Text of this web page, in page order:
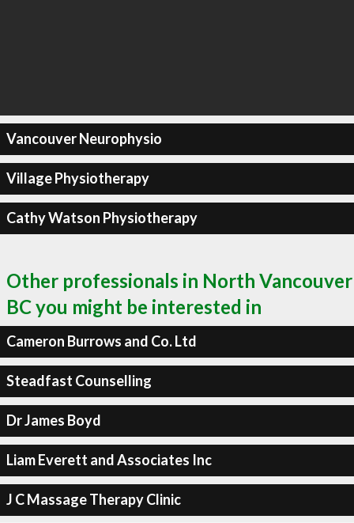
Vancouver Neurophysio
Village Physiotherapy
Cathy Watson Physiotherapy
Other professionals in North Vancouver
BC you might be interested in
Cameron Burrows and Co. Ltd
Steadfast Counselling
Dr James Boyd
Liam Everett and Associates Inc
J C Massage Therapy Clinic